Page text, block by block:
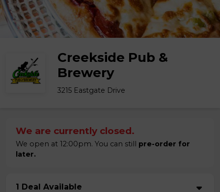
Creekside Pub &
Brewery
3215 Eastgate Drive
We are currently closed.
We open at 12:00pm. You can still pre-order for
later.
1 Deal Available